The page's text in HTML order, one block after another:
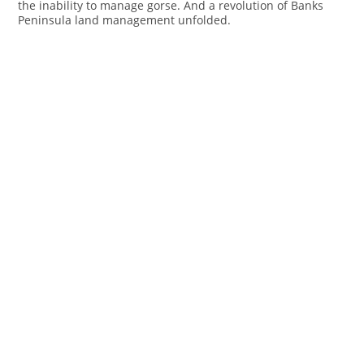
the inability to manage gorse. And a revolution of Banks
Peninsula land management unfolded.